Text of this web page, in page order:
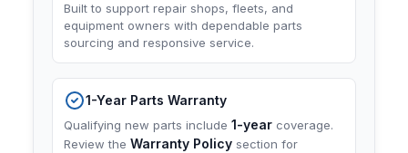
Built to support repair shops, fleets, and
equipment owners with dependable parts
sourcing and responsive service.
1-Year Parts Warranty
Qualifying new parts include 1-year coverage.
Review the Warranty Policy section for